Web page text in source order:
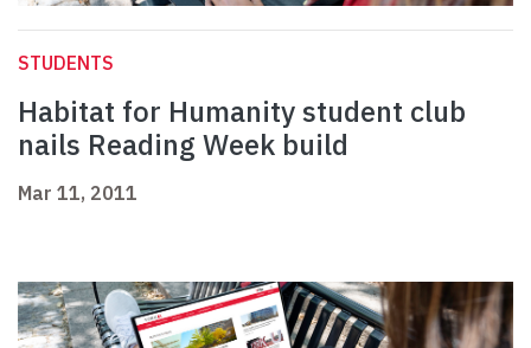
STUDENTS
Habitat for Humanity student club
nails Reading Week build
Mar 11, 2011